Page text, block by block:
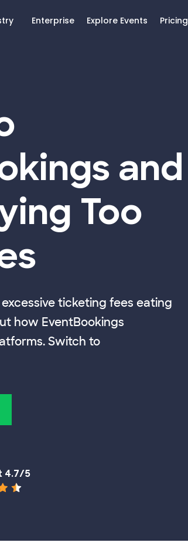
Enterprise Explore Events Pricing
and
Too
ticketing fees eating
how EventBookings
Switch to
4.7/5